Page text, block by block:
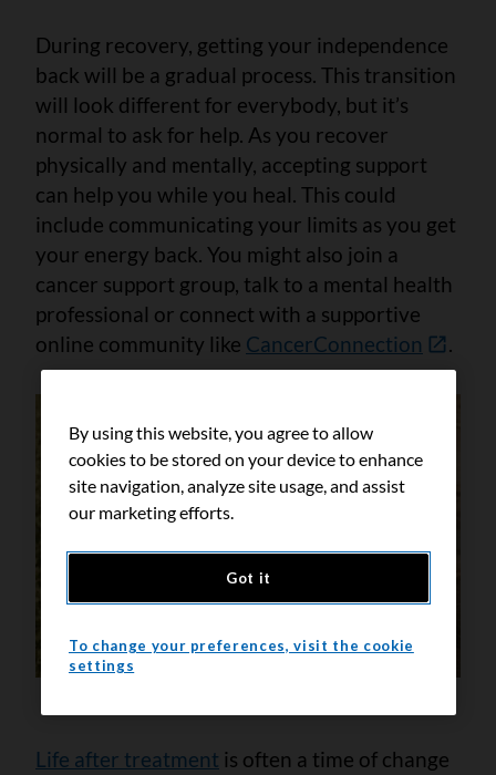
During recovery, getting your independence
back will be a gradual process. This transition
will look different for everybody, but it’s
normal to ask for help. As you recover
physically and mentally, accepting support
can help you while you heal. This could
include communicating your limits as you get
your energy back. You might also join a
cancer support group, talk to a mental health
professional or connect with a supportive
online community like CancerConnection .
Life after treatment is often a time of change
By using this website, you agree to allow
cookies to be stored on your device to enhance
site navigation, analyze site usage, and assist
our marketing efforts.
Got it
To change your preferences, visit the cookie
settings